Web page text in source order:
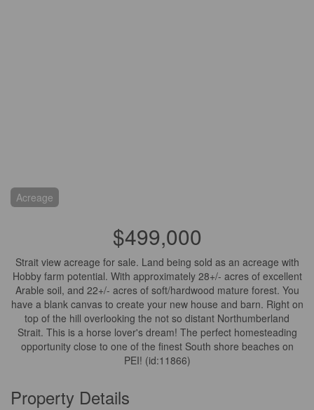
Acreage
$499,000
Strait view acreage for sale. Land being sold as an acreage with
Hobby farm potential. With approximately 28+/- acres of excellent
Arable soil, and 22+/- acres of soft/hardwood mature forest. You
have a blank canvas to create your new house and barn. Right on
top of the hill overlooking the not so distant Northumberland
Strait. This is a horse lover's dream! The perfect homesteading
opportunity close to one of the finest South shore beaches on
PEI! (id:11866)
Property Details